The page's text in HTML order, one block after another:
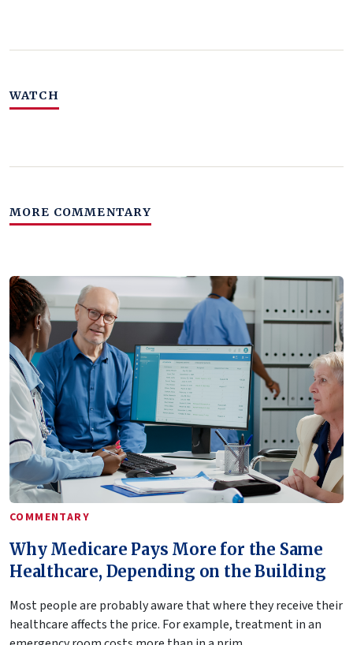
WATCH
MORE COMMENTARY
COMMENTARY
Why Medicare Pays More for the Same
Healthcare, Depending on the Building
Most people are probably aware that where they receive their
healthcare affects the price. For example, treatment in an